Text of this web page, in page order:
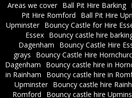
Areas we cover Ball Pit Hire Barking
Pit Hire Romford
Ball Pit Hire
Upminster Bouncy Castle for Hire
Essex Bouncy castle hire
Dagenham
Bouncy Castle Hire
grays
Bouncy Castle Hire
Dagenham
Bouncy castle hire in
in Rainham
Bouncy castle hire in
Upminster Bouncy castle hire
Romford
Bouncy castle hire